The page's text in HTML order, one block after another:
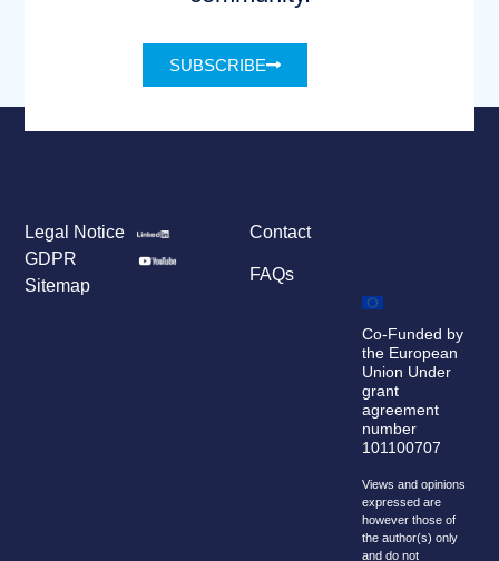
SUBSCRIBE
Contact
FAQs
Legal Notice
GDPR
Sitemap
Co-Funded by
the European
Union Under
grant
agreement
number
101100707
Views and opinions
expressed are
however those of
the author(s) only
and do not